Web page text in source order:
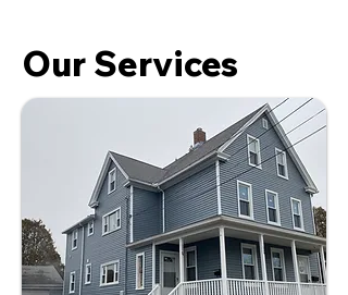
Our Services